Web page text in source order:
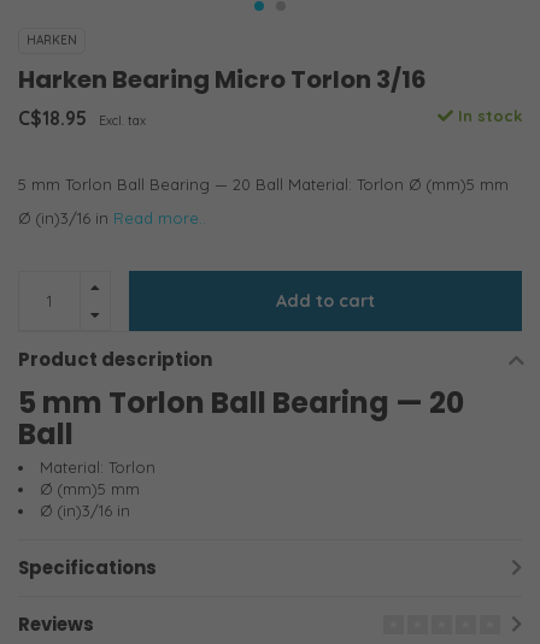
HARKEN
Harken Bearing Micro Torlon 3/16
C$18.95 Excl. tax In stock
5 mm Torlon Ball Bearing — 20 Ball Material: Torlon Ø (mm)5 mm
Ø (in)3/16 in Read more..
Add to cart
Product description
5 mm Torlon Ball Bearing — 20
Ball
Material: Torlon
Ø (mm)5 mm
Ø (in)3/16 in
Specifications
Reviews